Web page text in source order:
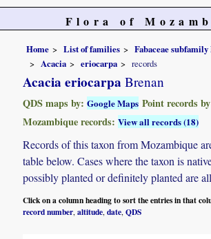
Flora of
Home List of families
Fabaceae
Acacia
eriocarpa records
Acacia eriocarpa Brenan
QDS maps by:Google Maps Point records
Mozambique records:View all records (18)
Records of this taxon from Mozambique
table below. Cases where the taxon is
possibly planted or definitely planted are
Click on a column heading to sort the entries in that
record number,altitude,date,QDS